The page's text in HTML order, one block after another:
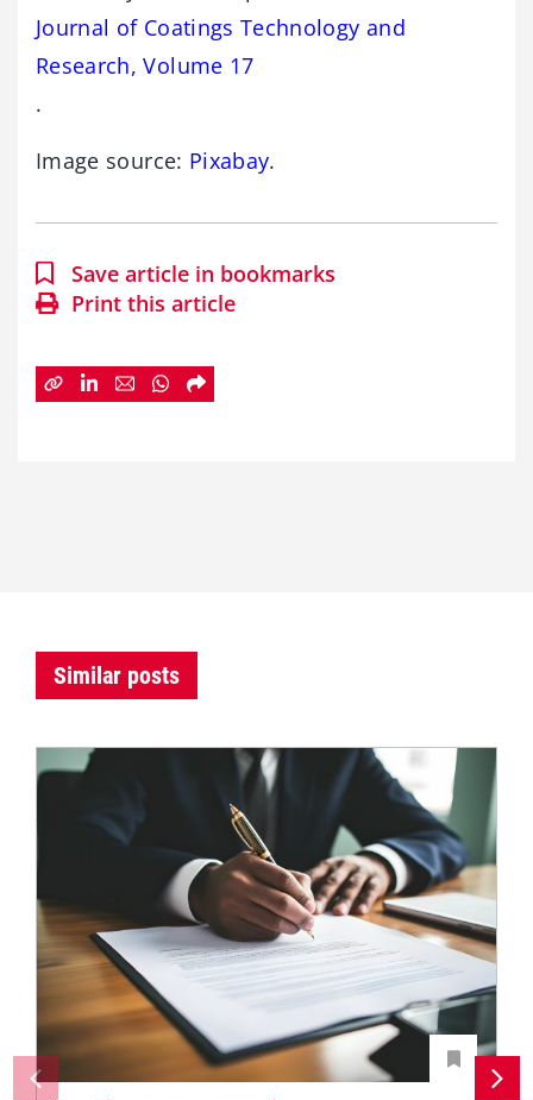
Journal of Coatings Technology and
Research, Volume 17
.
Image source: Pixabay.
Save article in bookmarks
Print this article
Similar posts